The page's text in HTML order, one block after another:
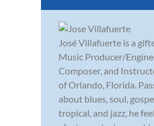
José Villafuerte is a
Music Producer/
Composer, and
of Orlando, Florida.
about blues, soul,
tropical, and jazz, he